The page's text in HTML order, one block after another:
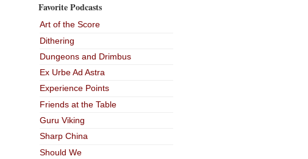
Favorite Podcasts
Art of the Score
Dithering
Dungeons and Drimbus
Ex Urbe Ad Astra
Experience Points
Friends at the Table
Guru Viking
Sharp China
Should We